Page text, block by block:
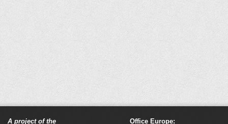
A project of the Office Europe: